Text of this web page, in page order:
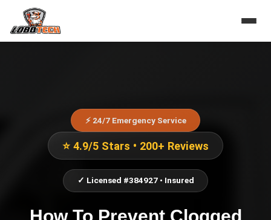
⚡ 24/7 Emergency Service
⭐ 4.9/5 Stars • 200+ Reviews
✓ Licensed #384927 • Insured
How To Prevent Clogged